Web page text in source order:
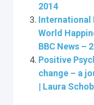
2014
International
World
BBC News –
Positive
change – a
| Laura